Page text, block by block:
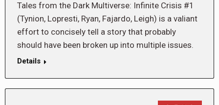
Tales from the Dark Multiverse: Infinite Crisis #1
(Tynion, Lopresti, Ryan, Fajardo, Leigh) is a valiant
effort to concisely tell a story that probably
should have been broken up into multiple issues.
Details